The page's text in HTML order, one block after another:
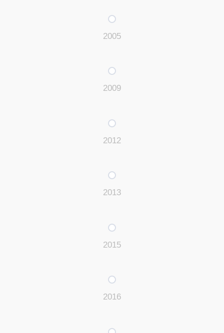
2005
2009
2012
2013
2015
2016